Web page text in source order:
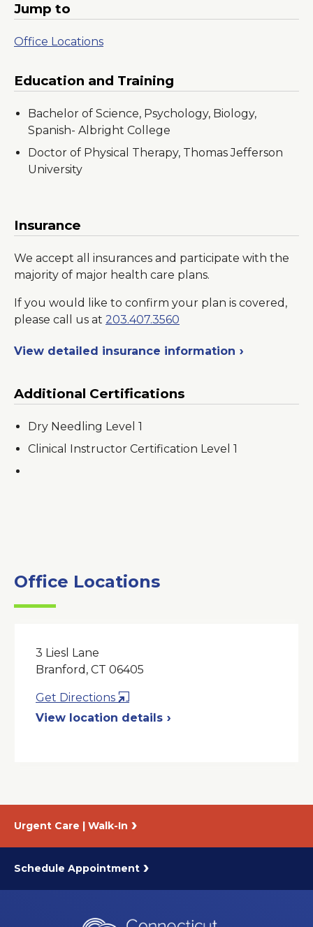
Jump to
Office Locations
Education and Training
Bachelor of Science, Psychology, Biology,
Spanish- Albright College
Doctor of Physical Therapy, Thomas Jefferson
University
Insurance
We accept all insurances and participate with the
majority of major health care plans.
If you would like to confirm your plan is covered,
please call us at 203.407.3560
View detailed insurance information
Additional Certifications
Dry Needling Level 1
Clinical Instructor Certification Level 1
Office Locations
3 Liesl Lane
Branford, CT 06405
Get Directions
in
View location details
Urgent Care | Walk-In
Schedule Appointment